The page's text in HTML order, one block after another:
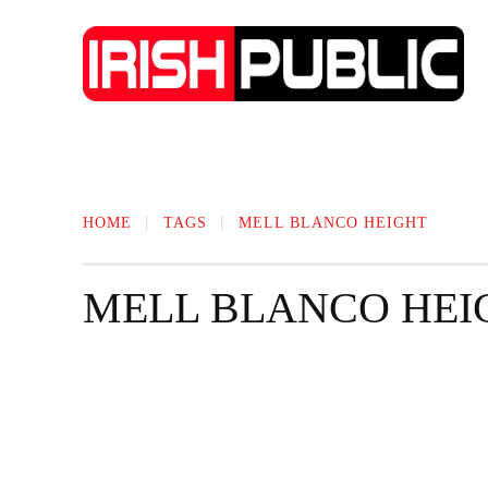
HOME TAGS MELL BLANCO HEIGHT
MELL BLANCO